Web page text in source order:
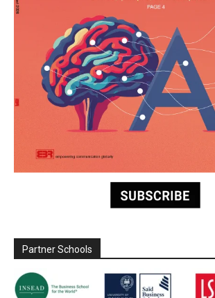
Partner Schools